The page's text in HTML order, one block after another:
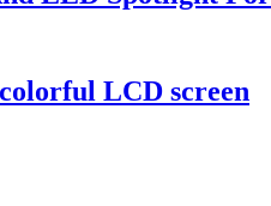
LCD screen